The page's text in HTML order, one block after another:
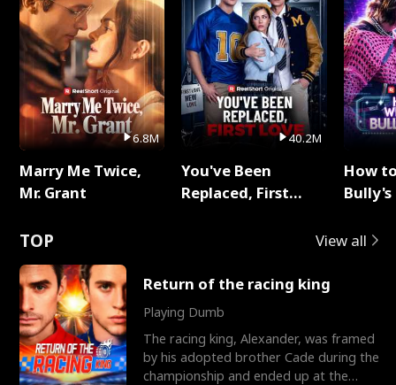
6.8M
Marry Me Twice,
Mr. Grant
40.2M
You've Been
Replaced, First
How
TOP View all
Return of the racing king
Playing Dumb
The racing king, Alexander, was framed
by his adopted brother Cade during the
championship and ended up at the